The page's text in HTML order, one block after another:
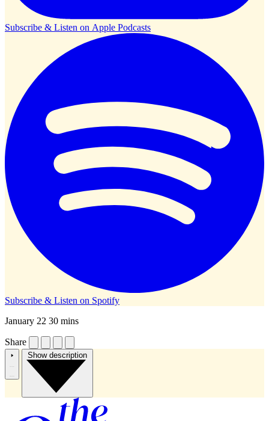
Subscribe & Listen on Apple Podcasts
Subscribe & Listen on Spotify
January 22 30 mins
Share
Show description